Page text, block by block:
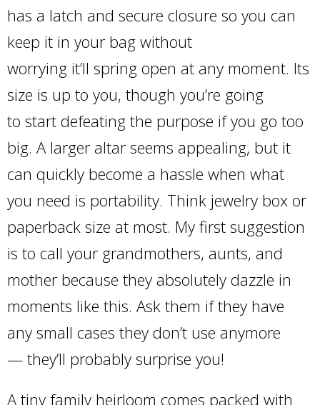
has a latch and secure closure so you can
keep it in your bag without
worrying it’ll spring open at any moment. Its
size is up to you, though you’re going
to start defeating the purpose if you go too
big. A larger altar seems appealing, but it
can quickly become a hassle when what
you need is portability. Think jewelry box or
paperback size at most. My first suggestion
is to call your grandmothers, aunts, and
mother because they absolutely dazzle in
moments like this. Ask them if they have
any small cases they don’t use anymore
— they’ll probably surprise you!
A tiny family heirloom comes packed with